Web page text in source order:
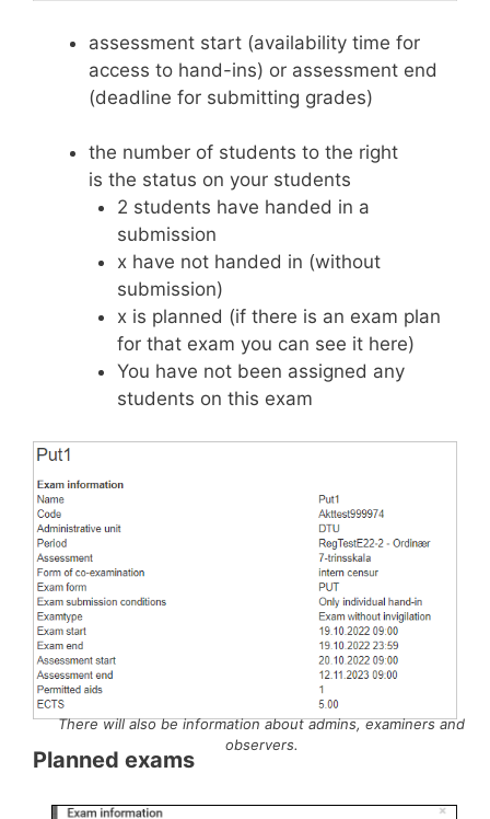
assessment start (availability time for
access to hand-ins) or assessment end
(deadline for submitting grades)
the number of students to the right
is the status on your students
2 students have handed in a
submission
x have not handed in (without
submission)
x is planned (if there is an exam plan
for that exam you can see it here)
You have not been assigned any
students on this exam
There will also be information about admins, examiners and
observers.
Planned exams